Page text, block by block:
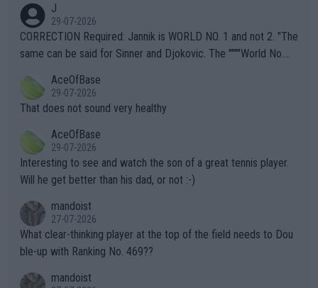
g to" get hotter... IT IS ALREADY HERE!! Sport governing bodi
es and venues are -- and have been -- disregarding the warning
s regarding the Future temperatures when it comes to outdoo
alike. Are these financially greedy entities intentionally pretendi
ng Climate Change is not happening? Or merely gambling with t
heir own futures, as well as the athletes' health and futures as
well? It is time to pay attention to the warming trend and be e
mpathetic toward their money-makers (athletes) -- not PATHE
TIC.
J
29-07-2026
CORRECTION Required: Jannik is WORLD NO. 1 and not 2. "The
same can be said for Sinner and Djokovic. The """"World No.
r the Cincinnati Open ahead of the important US Open. If he wa
s set to participate in both, it would be a lot of tennis with him
adows."
AceOfBase
29-07-2026
That does not sound very healthy
AceOfBase
29-07-2026
Interesting to see and watch the son of a great tennis player.
Will he get better than his dad, or not :-)
mandoist
27-07-2026
What clear-thinking player at the top of the field needs to Dou
ble-up with Ranking No. 469??
mandoist